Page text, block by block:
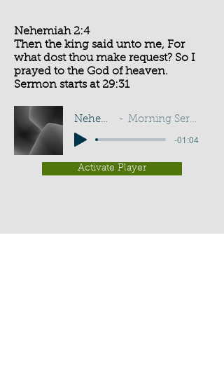
Nehemiah 2:4
Then the king said unto me, For
what dost thou make request? So I
prayed to the God of heaven.
Sermon starts at 29:31
Nehemiah 2:4 Morning Service - G D Buss
-01:04
Activate Player